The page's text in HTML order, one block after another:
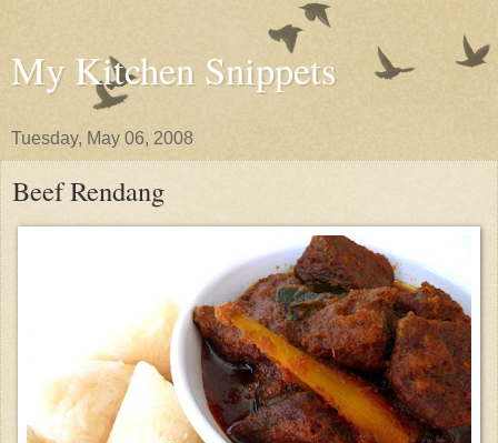
My Kitchen Snippets
Tuesday, May 06, 2008
Beef Rendang